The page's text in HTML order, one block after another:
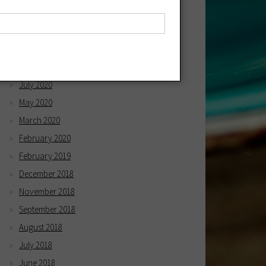
April 2021
March 2021
July 2020
May 2020
March 2020
February 2020
February 2019
December 2018
November 2018
September 2018
August 2018
July 2018
June 2018